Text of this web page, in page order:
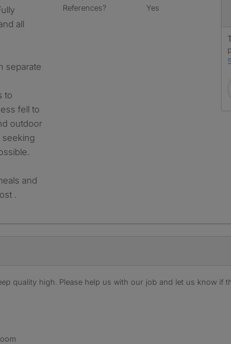
all
separate
to
fell to
outdoor
seeking
and
.
References?
Yes
quality high. Please help us with our job and let us know if